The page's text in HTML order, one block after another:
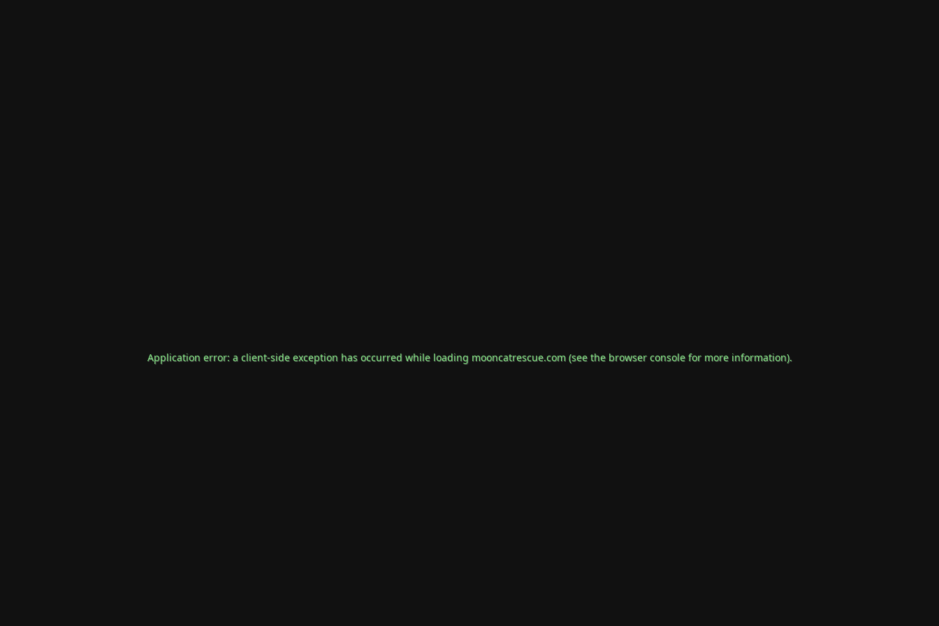
Application error: a client-side exception has occurred while loading mooncatrescue.com(see the browser consolefor more information).